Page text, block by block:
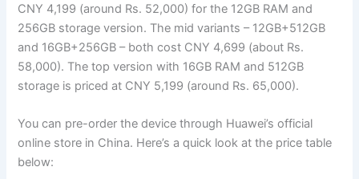
CNY 4,199 (around Rs. 52,000) for the 12GB RAM and
256GB storage version. The mid variants – 12GB+512GB
and 16GB+256GB – both cost CNY 4,699 (about Rs.
58,000). The top version with 16GB RAM and 512GB
storage is priced at CNY 5,199 (around Rs. 65,000).
You can pre-order the device through Huawei’s official
online store in China. Here’s a quick look at the price table
below: